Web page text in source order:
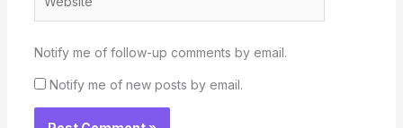
Notify me of follow-up comments by email.
Notify me of new posts by email.